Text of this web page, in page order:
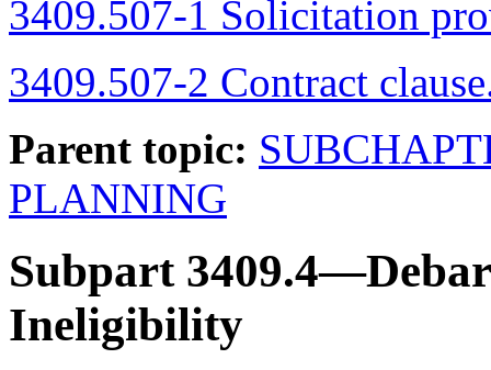
3409.507-1 Solicitation
3409.507-2 Contract
Parent topic:
PLANNING
Subpart
Ineligibility